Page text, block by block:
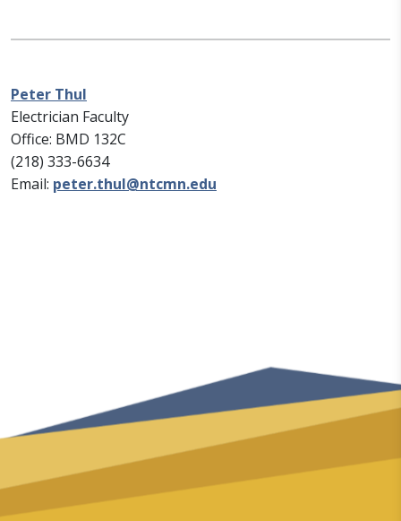
Peter Thul
Electrician Faculty
Office: BMD 132C
(218) 333-6634
Email: peter.thul@ntcmn.edu